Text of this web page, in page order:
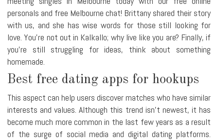
personals and free Melbourne chat! Brittany shared their story
with us, and she has wise words for those still looking for
love. You're not out in Kalkallo; why live like you are? Finally, if
you're still struggling for ideas, think about something
homemade.
Best free dating apps for hookups
This aspect can help users discover matches who have similar
interests and values. Although this trend isn't newest, it has
become much more common in the last few years as a result
of the surge of social media and digital dating platforms.